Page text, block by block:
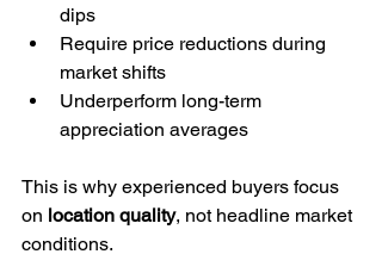
dips
Require price reductions during
market shifts
Underperform long-term
appreciation averages
This is why experienced buyers focus
on location quality, not headline market
conditions.